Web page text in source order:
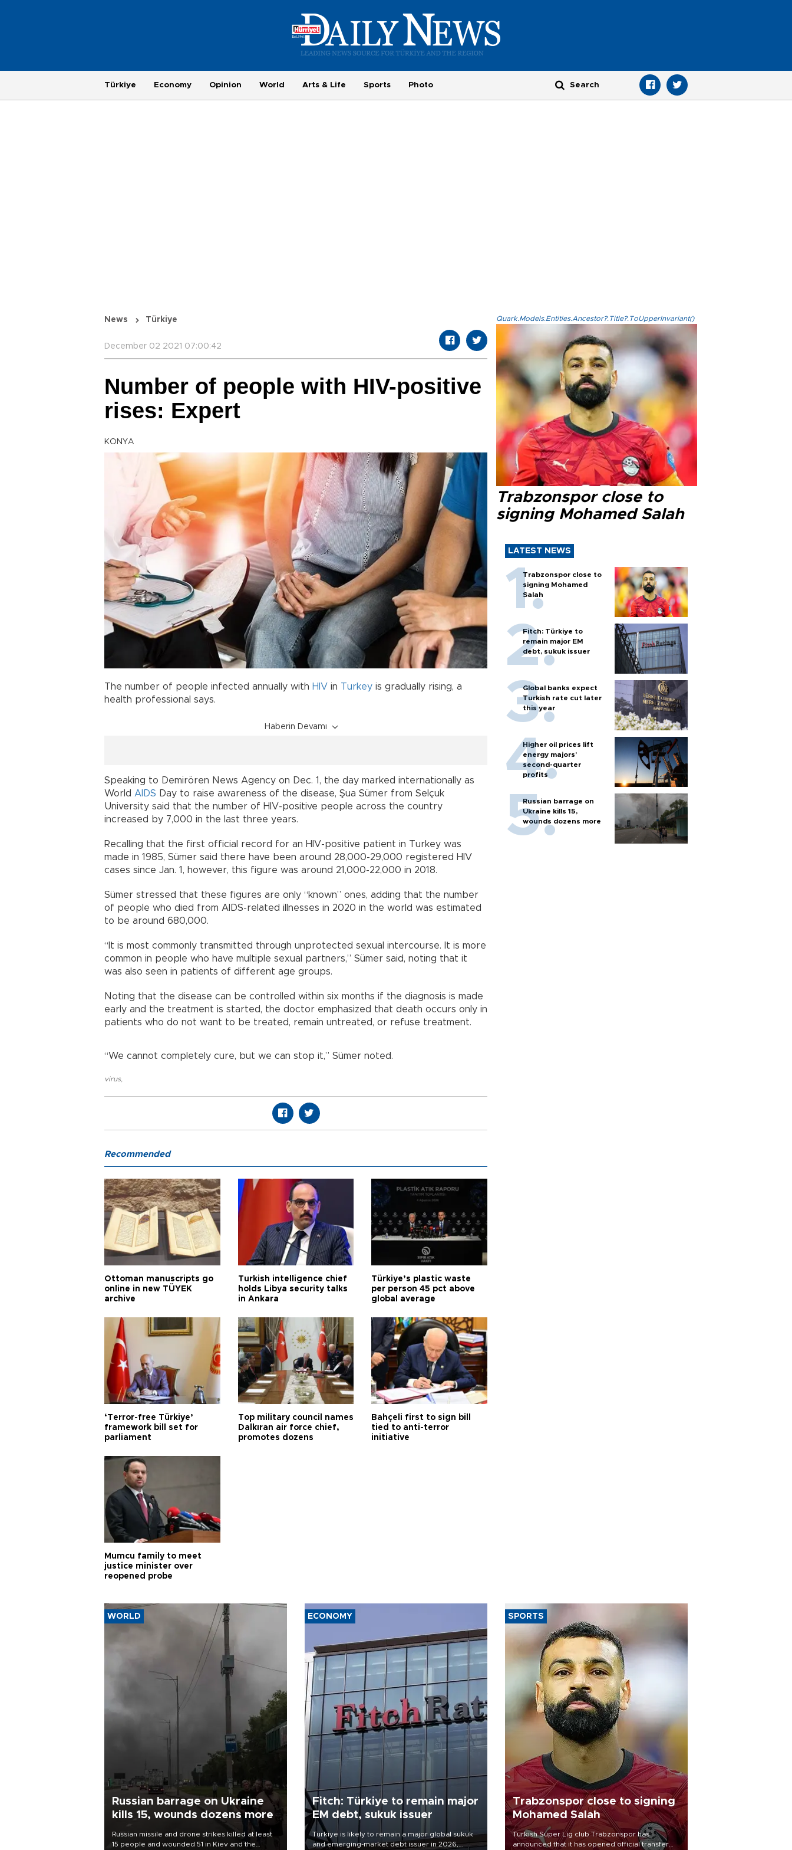
Türkiye Economy Opinion World Arts & Life Sports Photo
News Türkiye
December 02 2021 07:00:42
Number of people with HIV-positive
rises: Expert
KONYA
The number of people infected annually with HIV in Turkey is gradually rising, a
health professional says.
Haberin Devamı
Speaking to Demirören News Agency on Dec. 1, the day marked internationally as
World AIDS Day to raise awareness of the disease, Şua Sümer from Selçuk
University said that the number of HIV-positive people across the country
increased by 7,000 in the last three years.
Recalling that the first official record for an HIV-positive patient in Turkey was
made in 1985, Sümer said there have been around 28,000-29,000 registered HIV
cases since Jan. 1, however, this figure was around 21,000-22,000 in 2018.
Sümer stressed that these figures are only “known” ones, adding that the number
of people who died from AIDS-related illnesses in 2020 in the world was estimated
to be around 680,000.
“It is most commonly transmitted through unprotected sexual intercourse. It is more
common in people who have multiple sexual partners,” Sümer said, noting that it
was also seen in patients of different age groups.
Noting that the disease can be controlled within six months if the diagnosis is made
early and the treatment is started, the doctor emphasized that death occurs only in
patients who do not want to be treated, remain untreated, or refuse treatment.
“We cannot completely cure, but we can stop it,” Sümer noted.
virus,
Quark.Models.Entities.Ancestor?.Title?.ToUpperInvariant()
Trabzonspor close to
signing Mohamed Salah
LATEST NEWS
Trabzonspor close to
signing Mohamed
Salah
Fitch: Türkiye to
remain major EM
debt, sukuk issuer
Global banks expect
Turkish rate cut later
this year
Higher oil prices lift
energy majors’
second-quarter
profits
Russian barrage on
Ukraine kills 15,
wounds dozens more
Recommended
Ottoman manuscripts go
online in new TÜYEK
archive
Turkish intelligence chief
holds Libya security talks
in Ankara
Türkiye’s plastic waste
per person 45 pct above
global average
‘Terror-free Türkiye’
framework bill set for
parliament
Top military council names
Dalkıran air force chief,
promotes dozens
Bahçeli first to sign bill
tied to anti-terror
initiative
Mumcu family to meet
justice minister over
reopened probe
WORLD
Russian barrage on Ukraine
kills 15, wounds dozens more
Russian missile and drone strikes killed at least
15 people and wounded 51 in Kiev and the
ECONOMY
Fitch: Türkiye to remain major
EM debt, sukuk issuer
Türkiye is likely to remain a major global sukuk
and emerging-market debt issuer in 2026,
SPORTS
Trabzonspor close to signing
Mohamed Salah
Turkish Süper Lig club Trabzonspor has
announced that it has opened official transfer